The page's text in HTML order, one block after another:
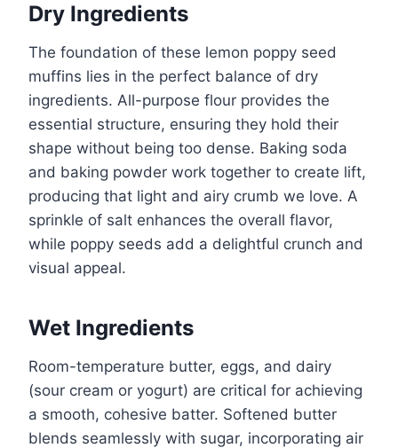
Dry Ingredients
The foundation of these lemon poppy seed
muffins lies in the perfect balance of dry
ingredients. All-purpose flour provides the
essential structure, ensuring they hold their
shape without being too dense. Baking soda
and baking powder work together to create lift,
producing that light and airy crumb we love. A
sprinkle of salt enhances the overall flavor,
while poppy seeds add a delightful crunch and
visual appeal.
Wet Ingredients
Room-temperature butter, eggs, and dairy
(sour cream or yogurt) are critical for achieving
a smooth, cohesive batter. Softened butter
blends seamlessly with sugar, incorporating air